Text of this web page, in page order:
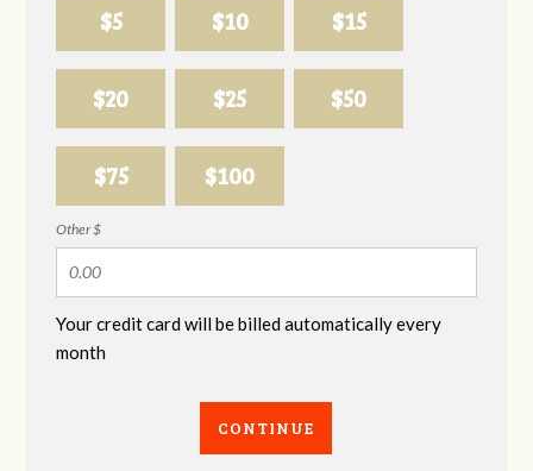
$5 $10 $15
$20 $25 $50
$75 $100
Other $
Your credit card will be billed automatically every
month
CONTINUE